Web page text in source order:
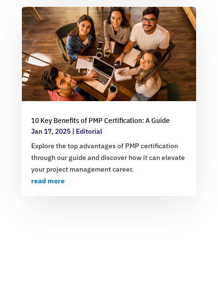
10 Key Benefits of PMP Certification: A Guide
Jan 17, 2025| Editorial
Explore the top advantages of PMP certification
through our guide and discover how it can elevate
your project management career.
read more